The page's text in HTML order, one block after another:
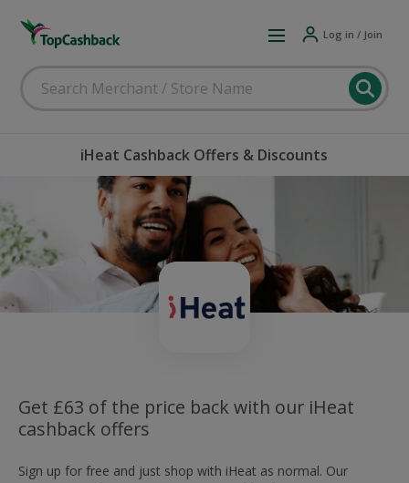
Log in / Join
iHeat Cashback Offers & Discounts
Get £63 of the price back with our iHeat
cashback offers
Sign up for free and just shop with iHeat as normal. Our